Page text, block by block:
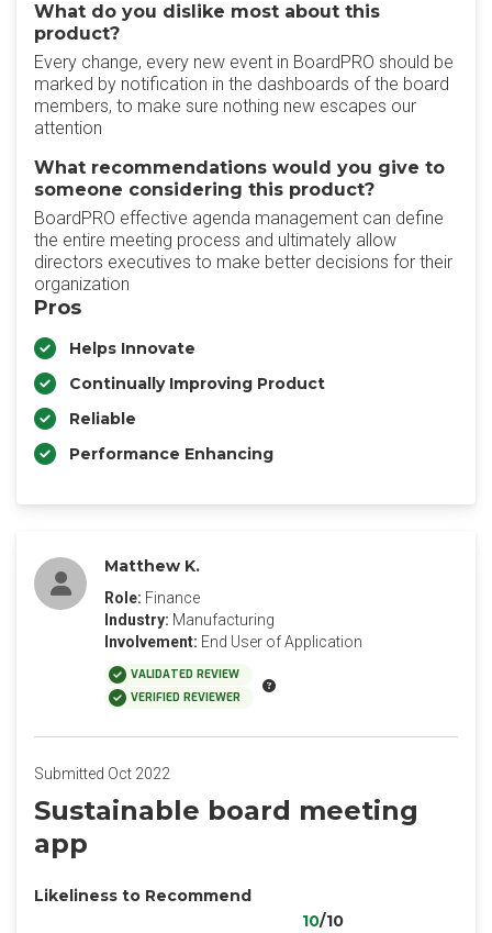
What do you dislike most about this
product?
Every change, every new event in BoardPRO should be
marked by notification in the dashboards of the board
members, to make sure nothing new escapes our
attention
What recommendations would you give to
someone considering this product?
BoardPRO effective agenda management can define
the entire meeting process and ultimately allow
directors executives to make better decisions for their
organization
Pros
Helps Innovate
Continually Improving Product
Reliable
Performance Enhancing
Matthew K.
Role: Finance
Industry: Manufacturing
Involvement: End User of Application
VALIDATED REVIEW
VERIFIED REVIEWER
Submitted Oct 2022
Sustainable board meeting
app
Likeliness to Recommend
10/10